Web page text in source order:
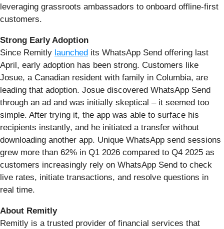
leveraging grassroots ambassadors to onboard offline-first
customers.
Strong Early Adoption
Since Remitly launched its WhatsApp Send offering last
April, early adoption has been strong. Customers like
Josue, a Canadian resident with family in Columbia, are
leading that adoption. Josue discovered WhatsApp Send
through an ad and was initially skeptical – it seemed too
simple. After trying it, the app was able to surface his
recipients instantly, and he initiated a transfer without
downloading another app. Unique WhatsApp send sessions
grew more than 62% in Q1 2026 compared to Q4 2025 as
customers increasingly rely on WhatsApp Send to check
live rates, initiate transactions, and resolve questions in
real time.
About Remitly
Remitly is a trusted provider of financial services that